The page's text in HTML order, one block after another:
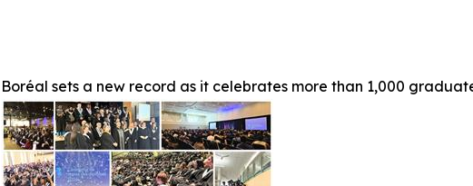
Boréal sets a new record as it celebrates more than 1,000